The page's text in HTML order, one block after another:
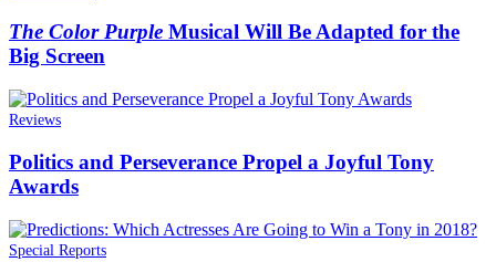
The Color Purple Musical Will Be Adapted for the
Big Screen
Reviews
Politics and Perseverance Propel a Joyful Tony
Awards
Special Reports